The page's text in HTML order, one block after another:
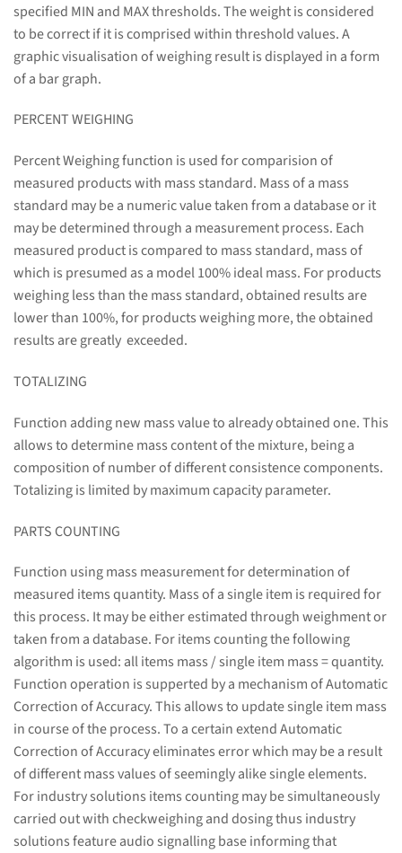
specified MIN and MAX thresholds. The weight is considered
to be correct if it is comprised within threshold values. A
graphic visualisation of weighing result is displayed in a form
of a bar graph.
PERCENT WEIGHING
Percent Weighing function is used for comparision of
measured products with mass standard. Mass of a mass
standard may be a numeric value taken from a database or it
may be determined through a measurement process. Each
measured product is compared to mass standard, mass of
which is presumed as a model 100% ideal mass. For products
weighing less than the mass standard, obtained results are
lower than 100%, for products weighing more, the obtained
results are greatly exceeded.
TOTALIZING
Function adding new mass value to already obtained one. This
allows to determine mass content of the mixture, being a
composition of number of different consistence components.
Totalizing is limited by maximum capacity parameter.
PARTS COUNTING
Function using mass measurement for determination of
measured items quantity. Mass of a single item is required for
this process. It may be either estimated through weighment or
taken from a database. For items counting the following
algorithm is used: all items mass / single item mass = quantity.
Function operation is supperted by a mechanism of Automatic
Correction of Accuracy. This allows to update single item mass
in course of the process. To a certain extend Automatic
Correction of Accuracy eliminates error which may be a result
of different mass values of seemingly alike single elements.
For industry solutions items counting may be simultaneously
carried out with checkweighing and dosing thus industry
solutions feature audio signalling base informing that